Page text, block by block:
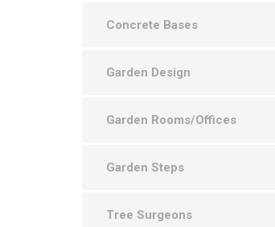
Concrete Bases
Garden Design
Garden Rooms/Offices
Garden Steps
Tree Surgeons